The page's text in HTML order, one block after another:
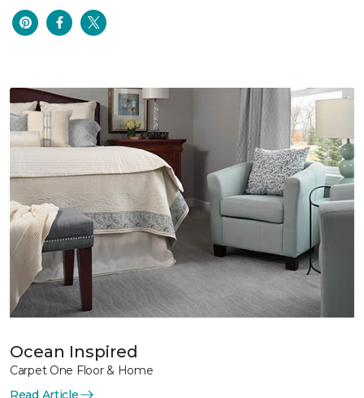
Ocean Inspired
Carpet One Floor & Home
Read Article